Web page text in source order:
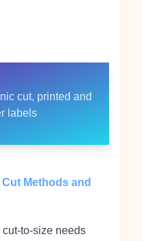
cut, printed and
labels
Methods and
to-size needs